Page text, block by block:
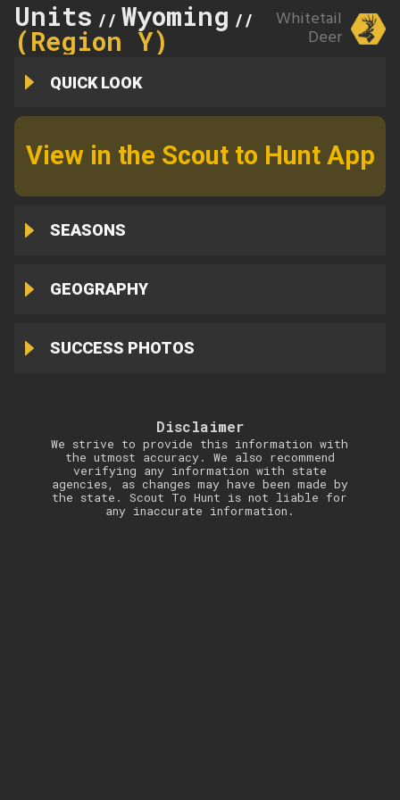
Units // Wyoming // 169
(Region Y)
Whitetail
Deer
QUICK LOOK
View in the Scout to Hunt App
SEASONS
GEOGRAPHY
SUCCESS PHOTOS
Disclaimer
We strive to provide this information with
the utmost accuracy. We also recommend
verifying any information with state
agencies, as changes may have been made by
the state. Scout To Hunt is not liable for
any inaccurate information.